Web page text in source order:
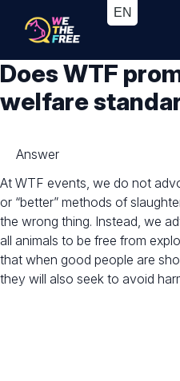
Does WTF
welfare
Answer
At WTF events, we do not
or “better” methods of
the wrong thing. Instead, we
all animals to be free from
that when good people are
they will also seek to avoid